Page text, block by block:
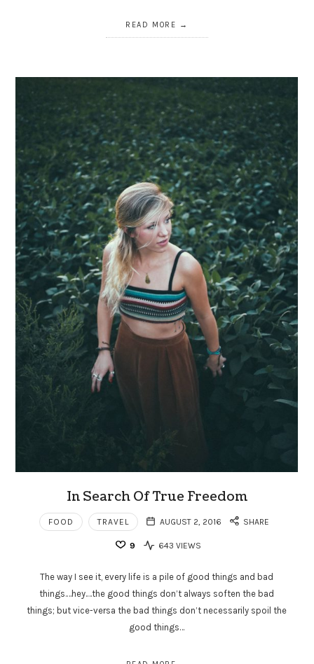
READ MORE
In Search Of True Freedom
FOOD TRAVEL AUGUST 2, 2016 SHARE
9 643 VIEWS
The way I see it, every life is a pile of good things and bad
things.…hey.…the good things don’t always soften the bad
things; but vice-versa the bad things don’t necessarily spoil the
good things…